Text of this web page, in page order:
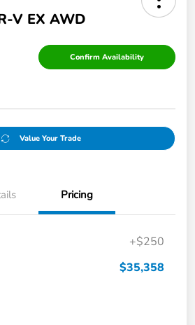
V EX AWD
Confirm Availability
Value Your Trade
Pricing
+$250
$35,358